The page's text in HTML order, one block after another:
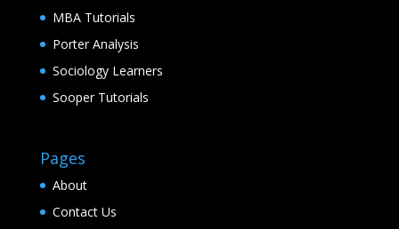
MBA Tutorials
Porter Analysis
Sociology Learners
Sooper Tutorials
Pages
About
Contact Us